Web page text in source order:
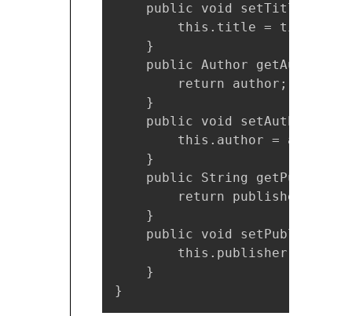
public void
        this.title = title;
    }
public Author getAuthor()
        return author;
    }
public void
        this.author = author;
    }
public String
        return publisher;
    }
public void
this.publisher =
    }
}